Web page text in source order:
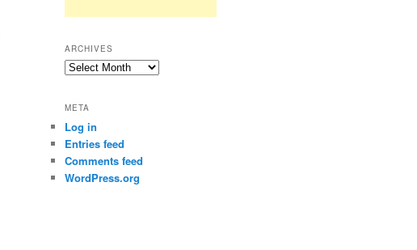
ARCHIVES
Archives
META
Log in
Entries feed
Comments feed
WordPress.org